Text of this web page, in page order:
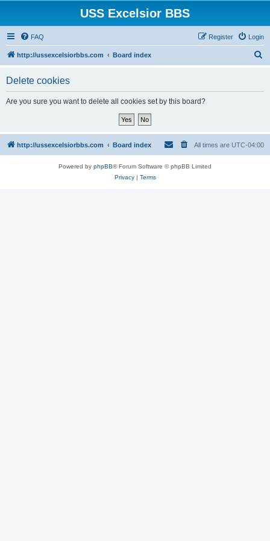
USS Excelsior BBS
FAQ Login
Register
http://ussexcelsiorbbs.com Board index
Delete cookies
Are you sure you want to delete all cookies set by this board?
http://ussexcelsiorbbs.com Board index All times are UTC-04:00
Powered by phpBB® Forum Software © phpBB Limited
Privacy| Terms